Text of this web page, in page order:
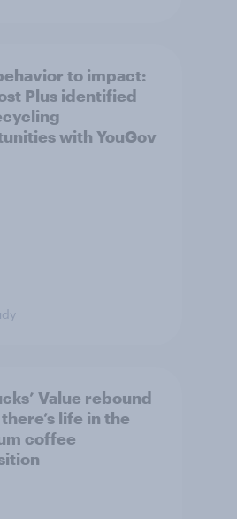
to impact:
Plus identified
with YouGov
Value rebound
life in the
coffee